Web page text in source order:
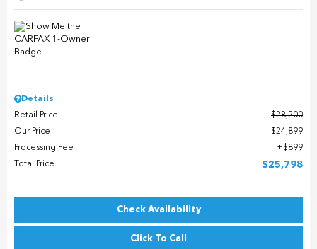
Details
Retail Price
$28,200
Our Price
$24,899
Processing Fee
$899
Total Price
$25,798
Check Availability
Click To Call